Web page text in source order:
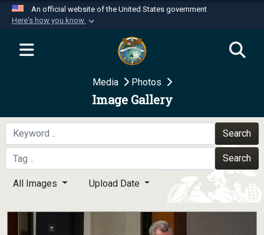
An official website of the United States government
Here's how you know
Official websites use .mil
website belongs to an official U.S.
Department of Defense organization in the United
Secure .mil websites use HTTPS
A
means you’ve safely
connected to the .mil website. Share sensitive
information only on official, secure websites.
Media Photos
Image Gallery
Search
Search
All Images Upload Date